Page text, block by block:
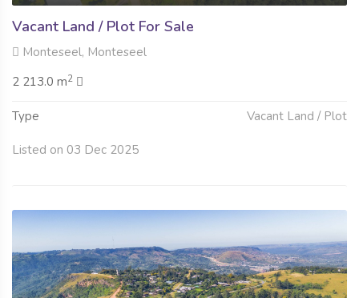
Vacant Land / Plot For Sale
Monteseel, Monteseel
2 213.0 m2
Type Vacant Land / Plot
Listed on 03 Dec 2025